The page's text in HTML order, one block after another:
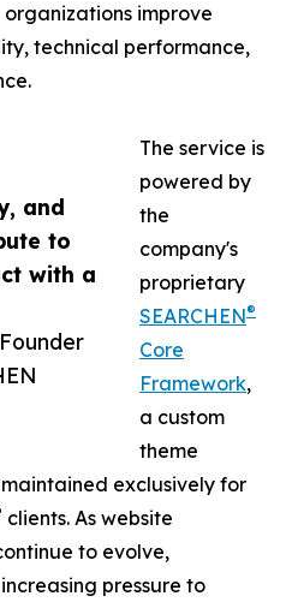
and
to
with a
improve
technical performance,
The service is
powered by
the
company's
proprietary
SEARCHEN®
Core
Framework,
a custom
theme
exclusively for
clients. As website
to evolve,
pressure to